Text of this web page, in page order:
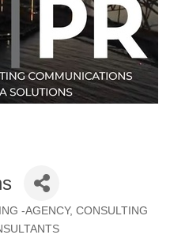
-AGENCY CONSULTING